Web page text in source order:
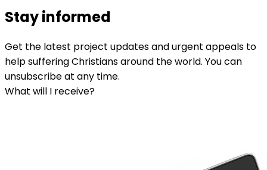
Stay informed
Get the latest project updates and urgent appeals to
help suffering Christians around the world. You can
unsubscribe at any time.
What will I receive?